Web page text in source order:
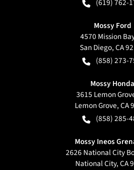
(619) 762-
Mossy Ford
4570 Mission
San Diego,CA
(858) 273-
Mossy Honda
3615 Lemon
Lemon Grove,CA
(858) 285-
Mossy Ineos
2626 National City
National City,CA